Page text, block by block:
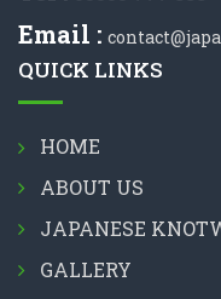
Email :
QUICK LINKS
HOME
ABOUT US
JAPANESE
GALLERY